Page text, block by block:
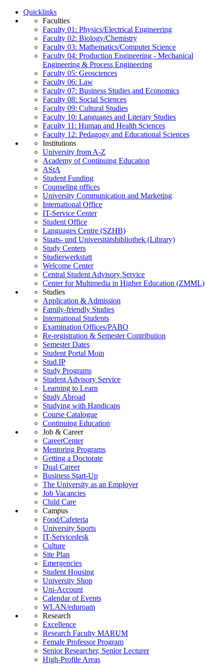
Quicklinks
Faculties
Faculty 01: Physics/Electrical Engineering
Faculty 02: Biology/Chemistry
Faculty 03: Mathematics/Computer Science
Faculty 04: Production Engineering - Mechanical
Engineering & Process Engineering
Faculty 05: Geosciences
Faculty 06: Law
Faculty 07: Business Studies and Economics
Faculty 08: Social Sciences
Faculty 09: Cultural Studies
Faculty 10: Languages and Literary Studies
Faculty 11: Human and Health Sciences
Faculty 12: Pedagogy and Educational Sciences
Institutions
University from A-Z
Academy of Continuing Education
AStA
Student Funding
Counseling offices
University Communication and Marketing
International Office
IT-Service Center
Student Office
Languages Centre (SZHB)
Staats- und Universitätsbibliothek (Library)
Study Centers
Studierwerkstatt
Welcome Center
Central Student Advisory Service
Center for Multimedia in Higher Education (ZMML)
Studies
Application & Admission
Family-friendly Studies
International Students
Examination Offices/PABO
Re-registration & Semester Contribution
Semester Dates
Student Portal Moin
Stud.IP
Study Programs
Student Advisory Service
Learning to Learn
Study Abroad
Studying with Handicaps
Course Catalogue
Continuing Education
Job & Career
CareerCenter
Mentoring Programs
Getting a Doctorate
Dual Career
Business Start-Up
The University as an Employer
Job Vacancies
Child Care
Campus
Food/Cafeteria
University Sports
IT-Servicedesk
Culture
Site Plan
Emergencies
Student Housing
University Shop
Uni-Account
Calendar of Events
WLAN/eduroam
Research
Excellence
Research Faculty MARUM
Female Professor Program
Senior Researcher, Senior Lecturer
High-Profile Areas